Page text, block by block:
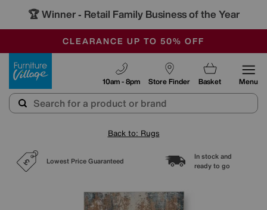
🏆 Winner - Retail Family Business of the Year
SALE - FINAL REDUCTIONS
CLEARANCE UP TO 50% OFF
OUR STORES ARE AIR-CONDITIONED
Store Finder
10am - 8pm Basket Menu
Back to: Rugs
Lowest Price Guaranteed
In stock and
ready to go